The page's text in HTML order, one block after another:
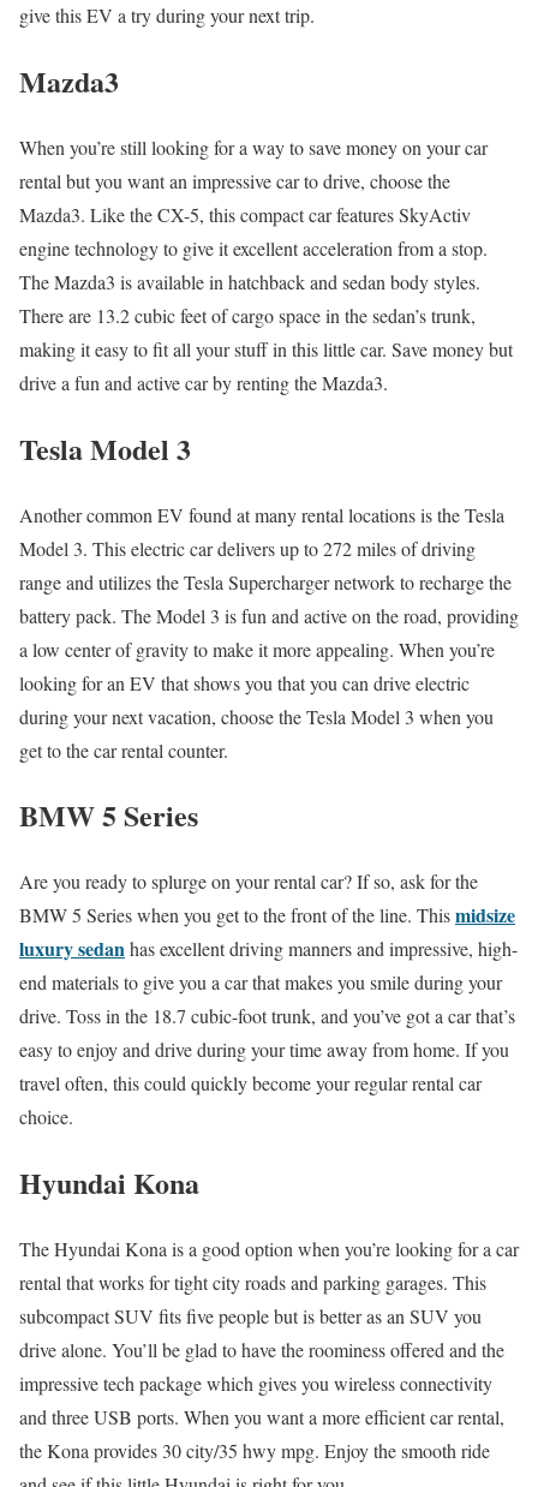
give this EV a try during your next trip.
Mazda3
When you’re still looking for a way to save money on your car
rental but you want an impressive car to drive, choose the
Mazda3. Like the CX-5, this compact car features SkyActiv
engine technology to give it excellent acceleration from a stop.
The Mazda3 is available in hatchback and sedan body styles.
There are 13.2 cubic feet of cargo space in the sedan’s trunk,
making it easy to fit all your stuff in this little car. Save money but
drive a fun and active car by renting the Mazda3.
Tesla Model 3
Another common EV found at many rental locations is the Tesla
Model 3. This electric car delivers up to 272 miles of driving
range and utilizes the Tesla Supercharger network to recharge the
battery pack. The Model 3 is fun and active on the road, providing
a low center of gravity to make it more appealing. When you’re
looking for an EV that shows you that you can drive electric
during your next vacation, choose the Tesla Model 3 when you
get to the car rental counter.
BMW 5 Series
Are you ready to splurge on your rental car? If so, ask for the
BMW 5 Series when you get to the front of the line. Thismidsize
luxury sedanhas excellent driving manners and impressive, high-
end materials to give you a car that makes you smile during your
drive. Toss in the 18.7 cubic-foot trunk, and you’ve got a car that’s
easy to enjoy and drive during your time away from home. If you
travel often, this could quickly become your regular rental car
choice.
Hyundai Kona
The Hyundai Kona is a good option when you’re looking for a car
rental that works for tight city roads and parking garages. This
subcompact SUV fits five people but is better as an SUV you
drive alone. You’ll be glad to have the roominess offered and the
impressive tech package which gives you wireless connectivity
and three USB ports. When you want a more efficient car rental,
the Kona provides 30 city/35 hwy mpg. Enjoy the smooth ride